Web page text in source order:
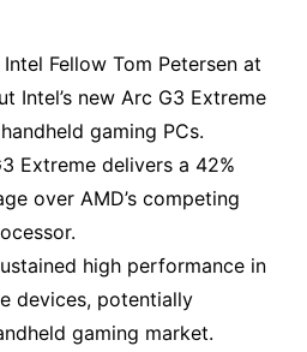
Fellow Tom Petersen at
Intel’s new Arc G3 Extreme
gaming PCs.
Extreme delivers a 42%
over AMD’s competing
high performance in
devices, potentially
gaming market.